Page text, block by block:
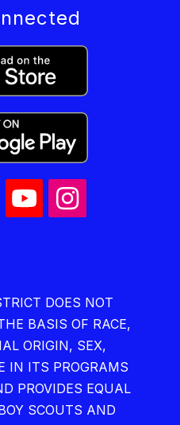
DOES NOT
BASIS OF RACE,
ORIGIN, SEX,
IN ITS PROGRAMS
PROVIDES EQUAL
SCOUTS AND